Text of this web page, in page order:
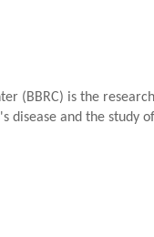
(BBRC) is the
disease and the study